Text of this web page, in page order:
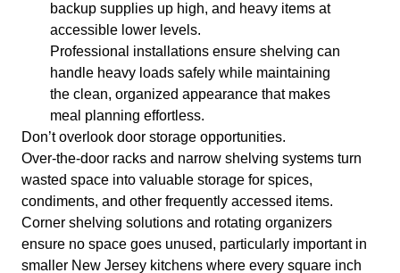
backup supplies up high, and heavy items at
accessible lower levels.
Professional installations ensure shelving can
handle heavy loads safely while maintaining
the clean, organized appearance that makes
meal planning effortless.
Don’t overlook door storage opportunities.
Over-the-door racks and narrow shelving systems turn
wasted space into valuable storage for spices,
condiments, and other frequently accessed items.
Corner shelving solutions and rotating organizers
ensure no space goes unused, particularly important in
smaller New Jersey kitchens where every square inch